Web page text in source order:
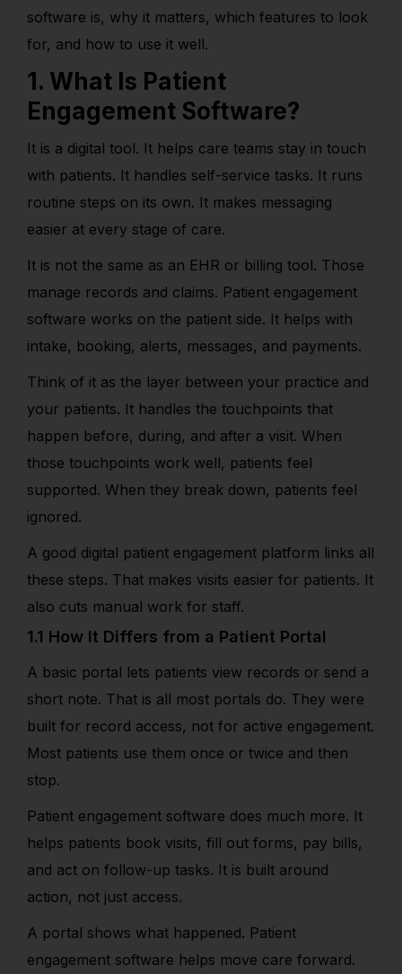
software is, why it matters, which features to look
for, and how to use it well.
1. What Is Patient
Engagement Software?
It is a digital tool. It helps care teams stay in touch
with patients. It handles self-service tasks. It runs
routine steps on its own. It makes messaging
easier at every stage of care.
It is not the same as an EHR or billing tool. Those
manage records and claims. Patient engagement
software works on the patient side. It helps with
intake, booking, alerts, messages, and payments.
Think of it as the layer between your practice and
your patients. It handles the touchpoints that
happen before, during, and after a visit. When
those touchpoints work well, patients feel
supported. When they break down, patients feel
ignored.
A good digital patient engagement platform links all
these steps. That makes visits easier for patients. It
also cuts manual work for staff.
1.1 How It Differs from a Patient Portal
A basic portal lets patients view records or send a
short note. That is all most portals do. They were
built for record access, not for active engagement.
Most patients use them once or twice and then
stop.
Patient engagement software does much more. It
helps patients book visits, fill out forms, pay bills,
and act on follow-up tasks. It is built around
action, not just access.
A portal shows what happened. Patient
engagement software helps move care forward.